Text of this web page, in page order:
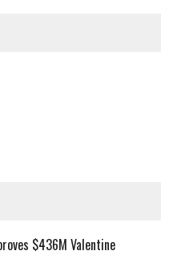
$436M Valentine